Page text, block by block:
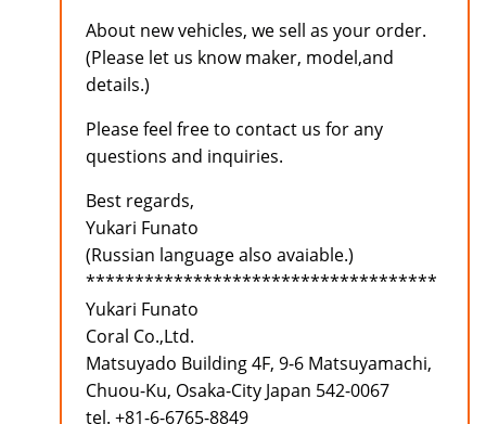
About new vehicles, we sell as your order.
(Please let us know maker, model,and
details.)
Please feel free to contact us for any
questions and inquiries.
Best regards,
Yukari Funato
(Russian language also avaiable.)
************************************
Yukari Funato
Coral Co.,Ltd.
Matsuyado Building 4F, 9-6 Matsuyamachi,
Chuou-Ku, Osaka-City Japan 542-0067
tel. +81-6-6765-8849